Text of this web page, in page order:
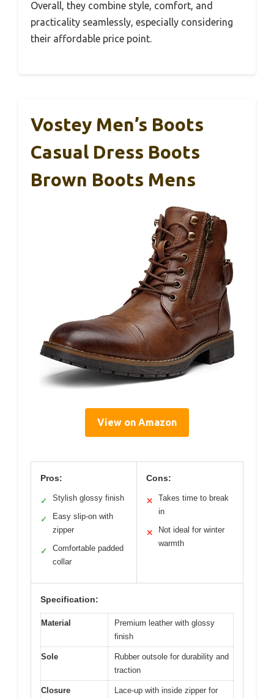
Overall, they combine style, comfort, and
practicality seamlessly, especially considering
their affordable price point.
Vostey Men’s Boots
Casual Dress Boots
Brown Boots Mens
View on Amazon
Pros:
✓ Stylish glossy finish
✓
Easy slip-on with
zipper
✓
Comfortable padded
collar
Cons:
✕
Takes time to break
in
✕
Not ideal for winter
warmth
Specification:
Material
Premium leather with glossy
finish
Sole
Rubber outsole for durability and
traction
Closure
Lace-up with inside zipper for